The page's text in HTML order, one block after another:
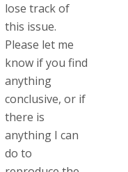
lose track of
this issue.
Please let me
know if you find
anything
conclusive, or if
there is
anything I can
do to